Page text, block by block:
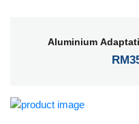
Aluminium